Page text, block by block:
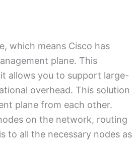
which means Cisco has
plane. This
allows you to support large-
overhead. This solution
plane from each other.
on the network, routing
to all the necessary nodes as